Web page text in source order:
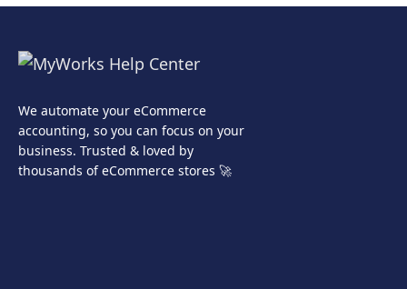
We automate your eCommerce
accounting, so you can focus on your
business. Trusted & loved by
thousands of eCommerce stores 🚀